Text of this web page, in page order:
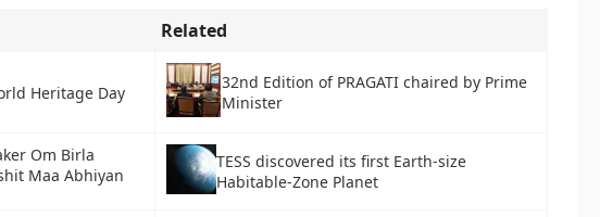
Related
Heritage Day
32nd Edition of PRAGATI chaired by Prime
Minister
Om Birla
Maa Abhiyan
TESS discovered its first Earth-size
Habitable-Zone Planet